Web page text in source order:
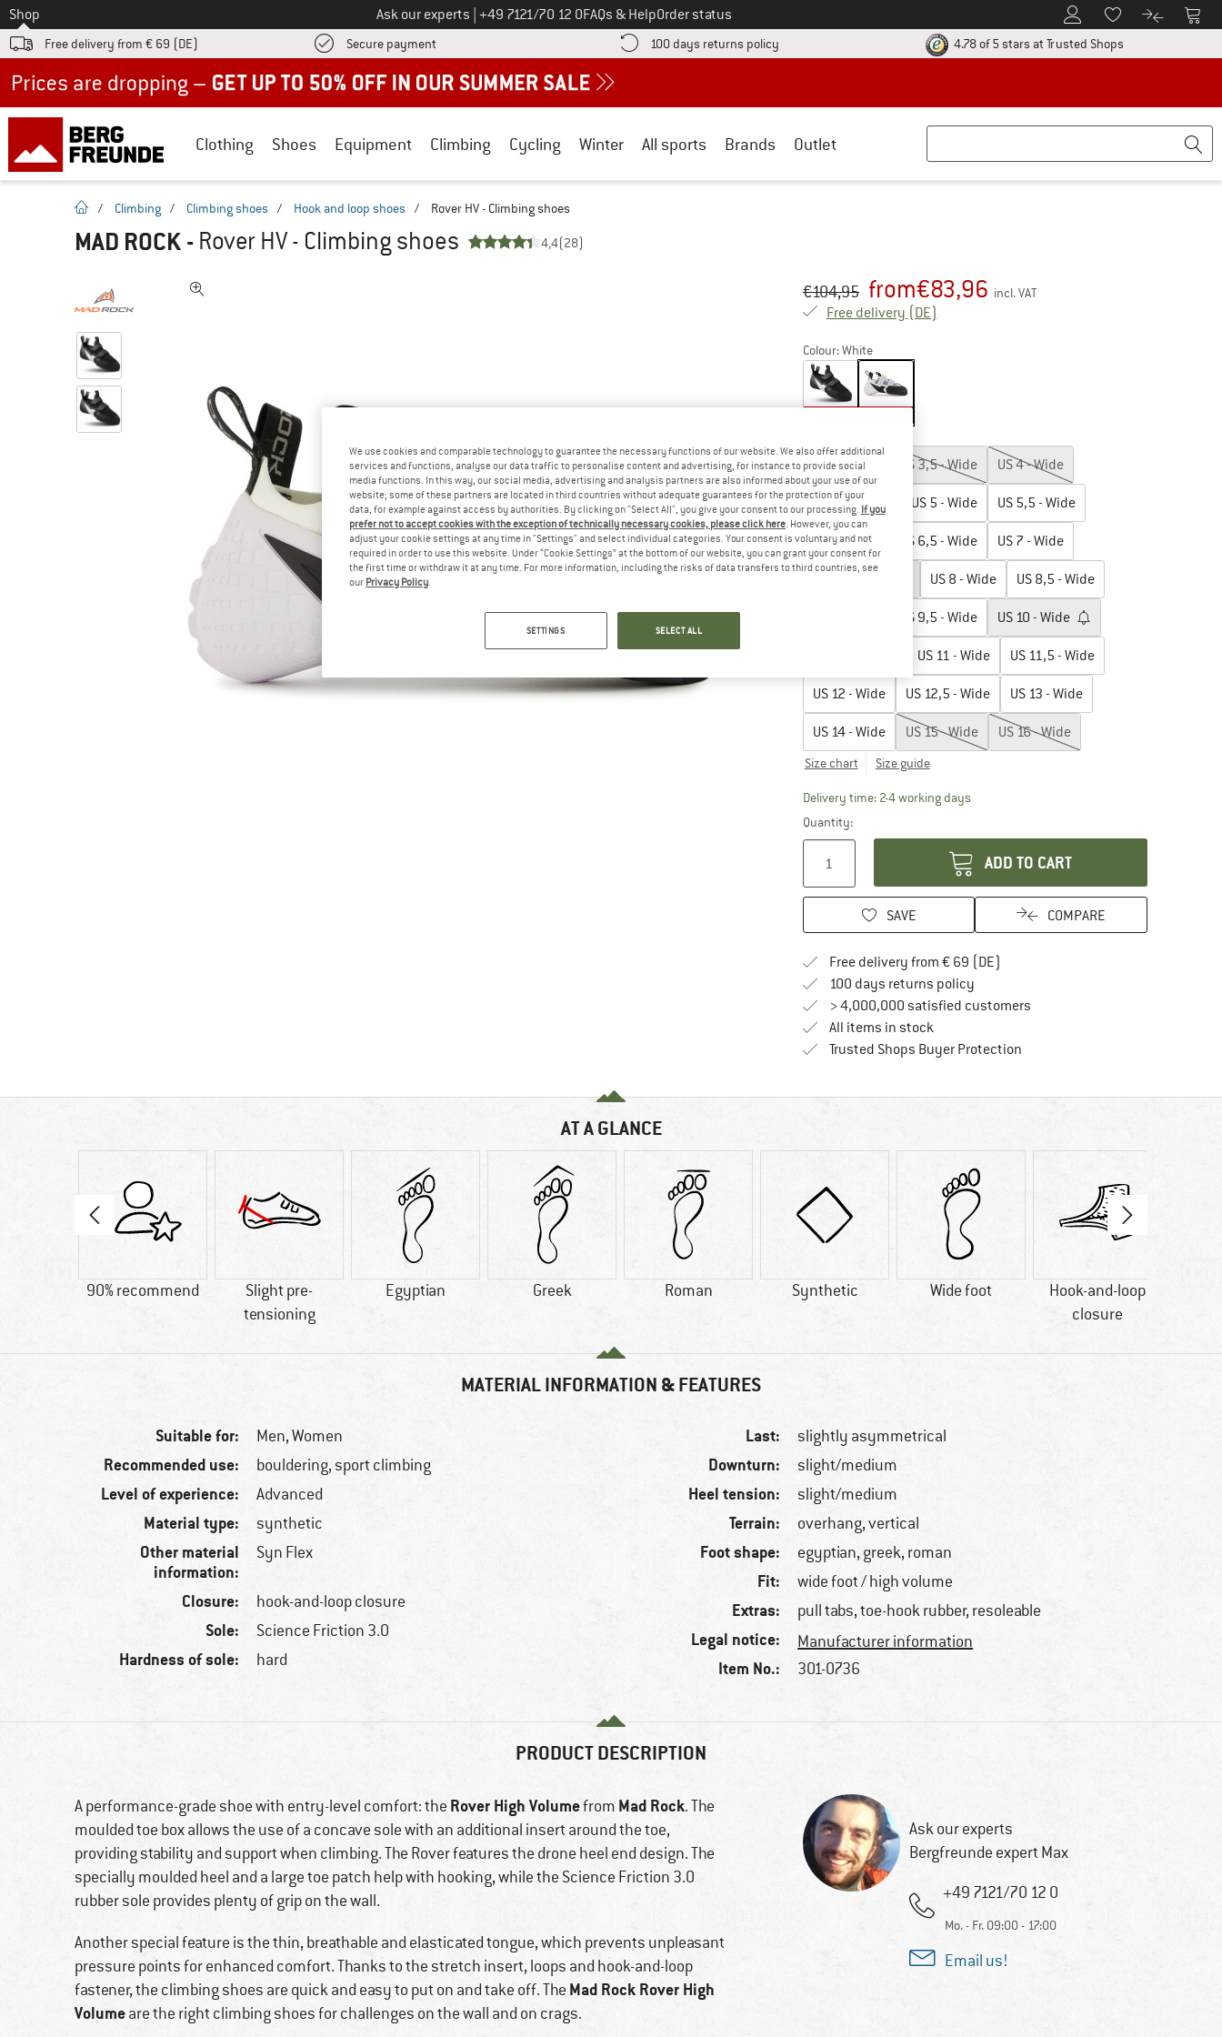
To
Shop Ask our experts Call us on
+49 7121/70 12 0FAQs & HelpOrder status To Customer Account
To Wishlist.To product
To
Free delivery from € 69 (DE) Secure payment Find more payment information here! Opens an information box
100 days returns policy Find our return policy here! Opens an information box
4.78 of 5 stars at Trusted ShopsFind all
Clothing Shoes Equipment Climbing Cycling Winter All sports Brands Outlet
homepage
/ Climbing / Climbing shoes / Hook and loop shoes / Rover HV - Climbing shoes
MAD ROCK - Rover HV - Climbing shoes 4,4(28)
Original price :
€104,95
Price: from€83,96 incl. VAT
Free delivery (DE)
Colour:White
US3 - Wide US 3,5 - Wide US4 - Wide
US4,5 - Wide US 5 - Wide US 5,5 - Wide
US6 - Wide US 6,5 - Wide US 7 - Wide
US 8 - Wide US 8,5 - Wide
US 9,5 - Wide US 10 - Wide
US 11 - Wide US 11,5 - Wide
US 12 - Wide US 12,5 - Wide US 13 - Wide
US 14 - Wide US 15 - Wide US 16 - Wide
Size chart Size guide
Delivery time: 2-4 working daysThe link opens an information box which
Quantity:
ADD TO CART
SAVE COMPARE
Free delivery from € 69 (DE)
100 days returns policyFind our return policy here! Opens an
> 4,000,000 satisfied customers
All items in stock
Trusted Shops Buyer ProtectionFind all information here!
AT A GLANCE
90% recommend
Slight pre-
tensioning
Egyptian Greek Roman Synthetic Wide foot
Hook-and-loop
closure
MATERIAL INFORMATION & FEATURES
Suitable for: Men,Women
Recommended use: bouldering, sport climbing
Level of experience: Advanced
Material type: synthetic
Other material
information:
Syn Flex
Closure: hook-and-loop closure
Sole: Science Friction 3.0
Hardness of sole: hard
Last: slightly asymmetrical
Downturn: slight/medium
Heel tension: slight/medium
Terrain: overhang, vertical
Foot shape: egyptian, greek, roman
Fit: wide foot / high volume
Extras: pull tabs, toe-hook rubber, resoleable
Legal notice: Manufacturer information
Item No.: 301-0736
PRODUCT DESCRIPTION
A performance-grade shoe with entry-level comfort: the Rover High Volumefrom Mad Rock. The
moulded toe box allows the use of a concave sole with an additional insert around the toe,
providing stability and support when climbing. The Rover features the drone heel end design. The
specially moulded heel and a large toe patch help with hooking, while the Science Friction 3.0
rubber sole provides plenty of grip on the wall.
Another special feature is the thin, breathable and elasticated tongue, which prevents unpleasant
pressure points for enhanced comfort. Thanks to the stretch insert, loops and hook-and-loop
fastener, the climbing shoes are quick and easy to put on and take off. The Mad Rock Rover High
Volumeare the right climbing shoes for challenges on the wall and on crags.
Ask our experts
Bergfreunde expert Max
+49 7121/70 12 0
Mo. - Fr. 09:00 - 17:00
Email us!
We use cookies and comparable technology to guarantee the necessary functions of our website. We also offer additional
services and functions, analyse our data traffic to personalise content and advertising, for instance to provide social
media functions. In this way, our social media, advertising and analysis partners are also informed about your use of our
website; some of these partners are located in third countries without adequate guarantees for the protection of your
data, for example against access by authorities. By clicking on "Select All", you give your consent to our processing. If you
prefer not to accept cookies with the exception of technically necessary cookies, please click here. However, you can
adjust your cookie settings at any time in "Settings" and select individual categories. Your consent is voluntary and not
required in order to use this website. Under “Cookie Settings” at the bottom of our website, you can grant your consent for
the first time or withdraw it at any time. For more information, including the risks of data transfers to third countries, see
our Privacy Policy.
SETTINGS SELECT ALL